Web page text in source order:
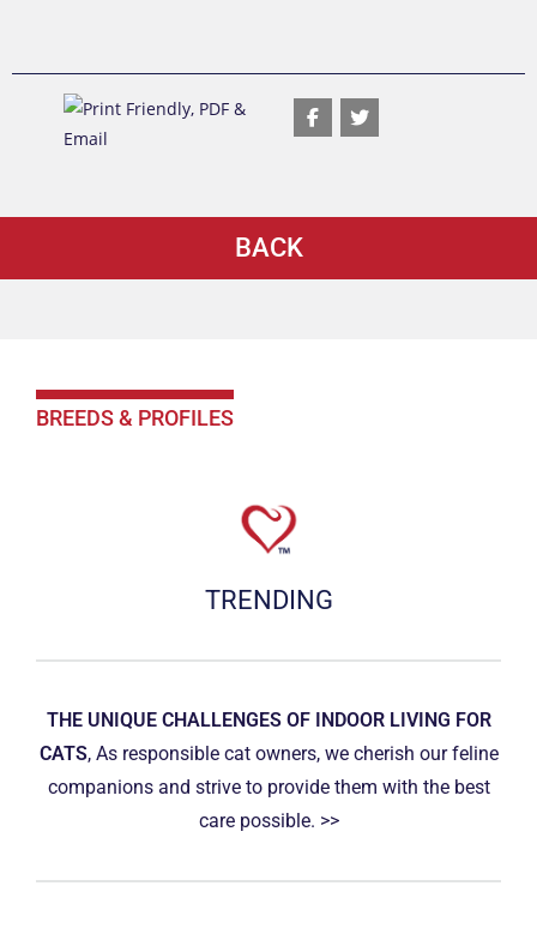
BREEDS & PROFILES
TRENDING
THE UNIQUE CHALLENGES OF INDOOR LIVING FOR
CATS, As responsible cat owners, we cherish our feline
companions and strive to provide them with the best
care possible. >>
BACK